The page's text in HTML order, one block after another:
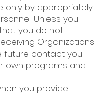
only by appropriately
Unless you
you do not
Organizations
future contact you
own programs and
you provide